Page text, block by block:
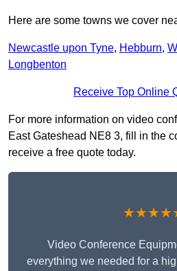
Here are some towns we cover
Newcastle upon Tyne, Hebburn,
Longbenton
Receive Top Online
For more information on video
East Gateshead NE8 3, fill in the
receive a free quote today.
Video Conference
everything we needed for a